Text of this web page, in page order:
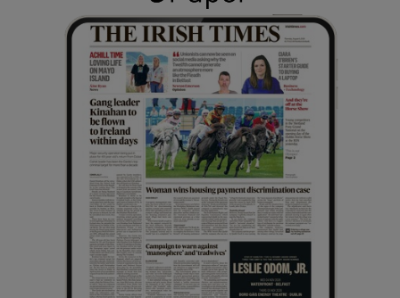
Show Gaeilge sub sections
Show History sub sections
Show Sponsored sub sections